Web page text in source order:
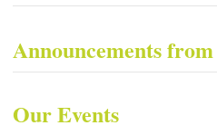
Announcements
Our Events​